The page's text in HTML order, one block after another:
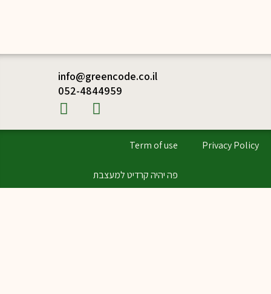
info@greencode.co.il
052-4844959
Privacy Policy
Term of use
פה יהיה קרדיט למעצבת